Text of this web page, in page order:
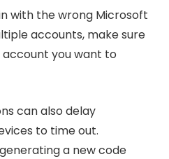
with the wrong Microsoft
accounts, make sure
you want to
can also delay
to time out.
a new code